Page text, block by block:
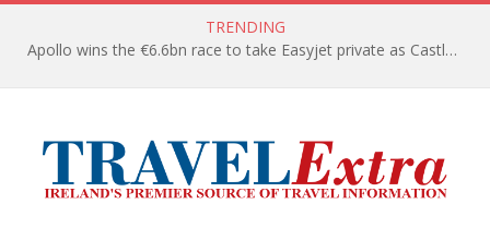
TRENDING
Apollo wins the €6.6bn race to take Easyjet private as Castlelake withdraws before deadline